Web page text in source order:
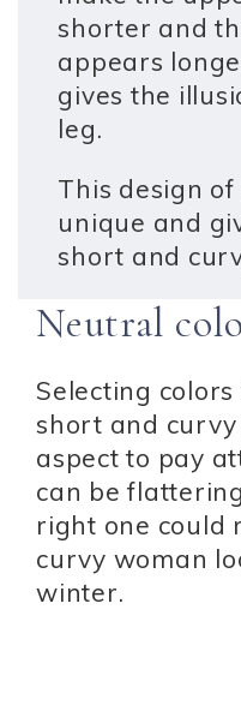
shorter and
appears
gives the
leg.
This design
unique and
short and
Neutral
Selecting
short and
aspect to pay
can be
right one could
curvy woman
winter.